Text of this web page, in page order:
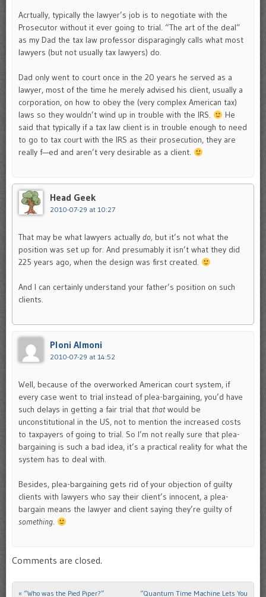
Acrtually, typically the lawyer’s job is to negotiate with the
Prosecutor without it ever going to trial. “The art of the deal”
as my Dad the tax law professor disparagingly calls what most
lawyers (but not usually tax lawyers) do.
Dad only went to court once in the 20 years he served as a
lawyer, most of the time he merely advised his client, usually a
corporation, on how to obey the (very complex American tax)
laws so they wouldn’t wind up in trouble with the IRS.
He
said that typically if a tax law client is in trouble enough to need
to go to tax court with the IRS as their prosecution, they are
really f—ed and aren’t very desirable as a client.
Head Geek
2010-07-29 at 10:27
That may be what lawyers actually do, but it’s not what the
position was set up for. And presumably it isn’t what they did
225 years ago, when the design was first created.
And I can certainly understand your father’s position on such
clients.
Ploni Almoni
2010-07-29 at 14:52
Well, because of the overworked American court system, if
every case went to trial instead of plea-bargaining, you’d have
such delays in getting a fair trial that thatwould be
unconstitutional in the US, not to mention the increased costs
to taxpayers of going to trial. So I’m not really sure that plea-
bargaining is such a bad idea, it’s a practical reality for what the
system has to deal with.
Besides, plea-bargaining gets rid of your objection of guilty
clients with lawyers who say their client’s innocent, a plea-
bargain means the lawyer and client saying they’re guilty of
something.
Comments are closed.
Post navigation
« “Who was the Pied Piper?” “Quantum Time Machine Lets You